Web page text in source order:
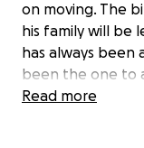
on moving. The
his family will be
has always been
been the one to
for everything he
Read more